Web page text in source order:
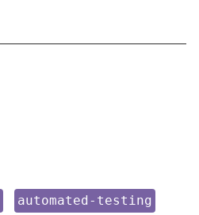
keyword:
automated-testing